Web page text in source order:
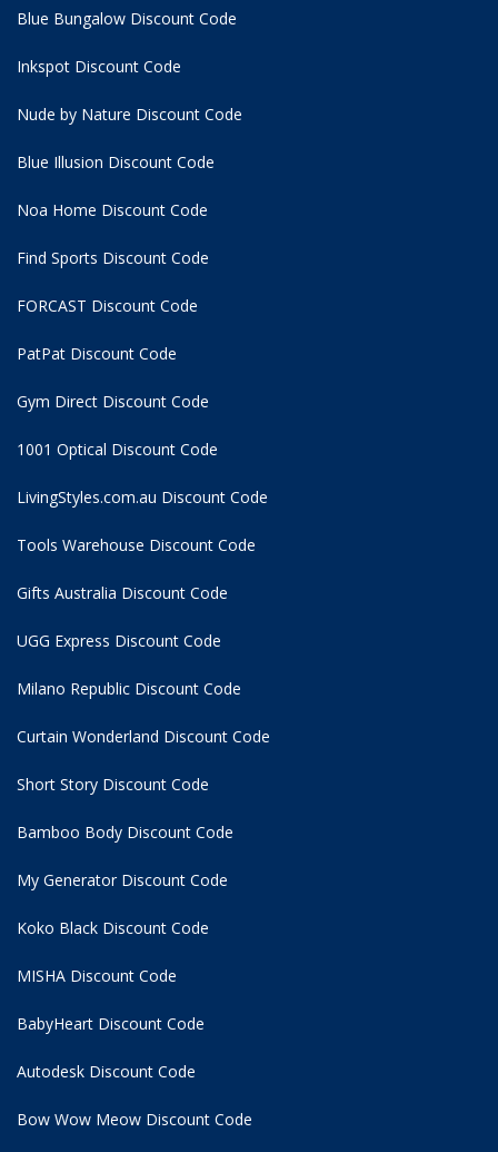
Blue Bungalow Discount Code
Inkspot Discount Code
Nude by Nature Discount Code
Blue Illusion Discount Code
Noa Home Discount Code
Find Sports Discount Code
FORCAST Discount Code
PatPat Discount Code
Gym Direct Discount Code
1001 Optical Discount Code
LivingStyles.com.au Discount Code
Tools Warehouse Discount Code
Gifts Australia Discount Code
UGG Express Discount Code
Milano Republic Discount Code
Curtain Wonderland Discount Code
Short Story Discount Code
Bamboo Body Discount Code
My Generator Discount Code
Koko Black Discount Code
MISHA Discount Code
BabyHeart Discount Code
Autodesk Discount Code
Bow Wow Meow Discount Code